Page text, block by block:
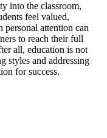
into the classroom,
feel valued,
personal attention can
to reach their full
all, education is not
styles and addressing
for success.